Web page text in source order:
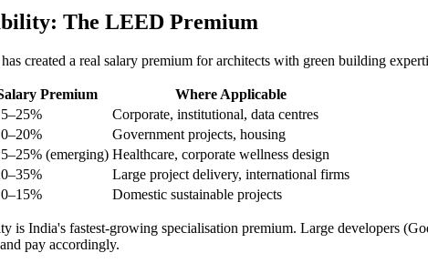
The LEED Premium
created a real salary premium for architects with green building
Premium
Where Applicable
Corporate, institutional, data centres
Government projects, housing
(emerging) Healthcare, corporate wellness design
Large project delivery, international firms
Domestic sustainable projects
is India's fastest-growing specialisation premium. Large developers
pay accordingly.